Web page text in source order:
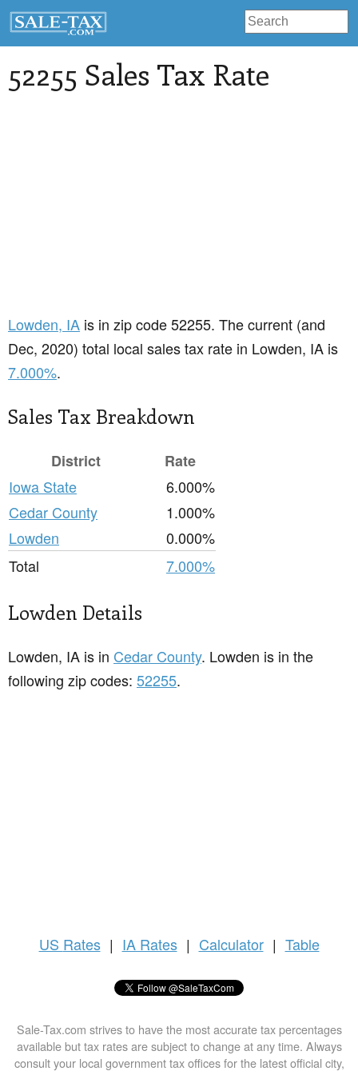
52255 Sales Tax Rate
Lowden, IA is in zip code 52255. The current (and
Dec, 2020) total local sales tax rate in Lowden, IA is
7.000%.
Sales Tax Breakdown
District
Rate
Iowa State
6.000%
Cedar County
1.000%
Lowden
0.000%
Total
7.000%
Lowden Details
Lowden, IA is in Cedar County. Lowden is in the
following zip codes: 52255.
US Rates | IA Rates | Calculator | Table
Sale-Tax.com strives to have the most accurate tax percentages
available but tax rates are subject to change at any time. Always
consult your local government tax offices for the latest official city,